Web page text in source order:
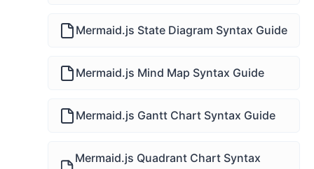
Mermaid.js State Diagram Syntax Guide
Mermaid.js Mind Map Syntax Guide
Mermaid.js Gantt Chart Syntax Guide
Mermaid.js Quadrant Chart Syntax